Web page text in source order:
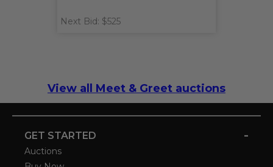
Next Bid: $525
View all Meet & Greet auctions
GET STARTED -
Auctions